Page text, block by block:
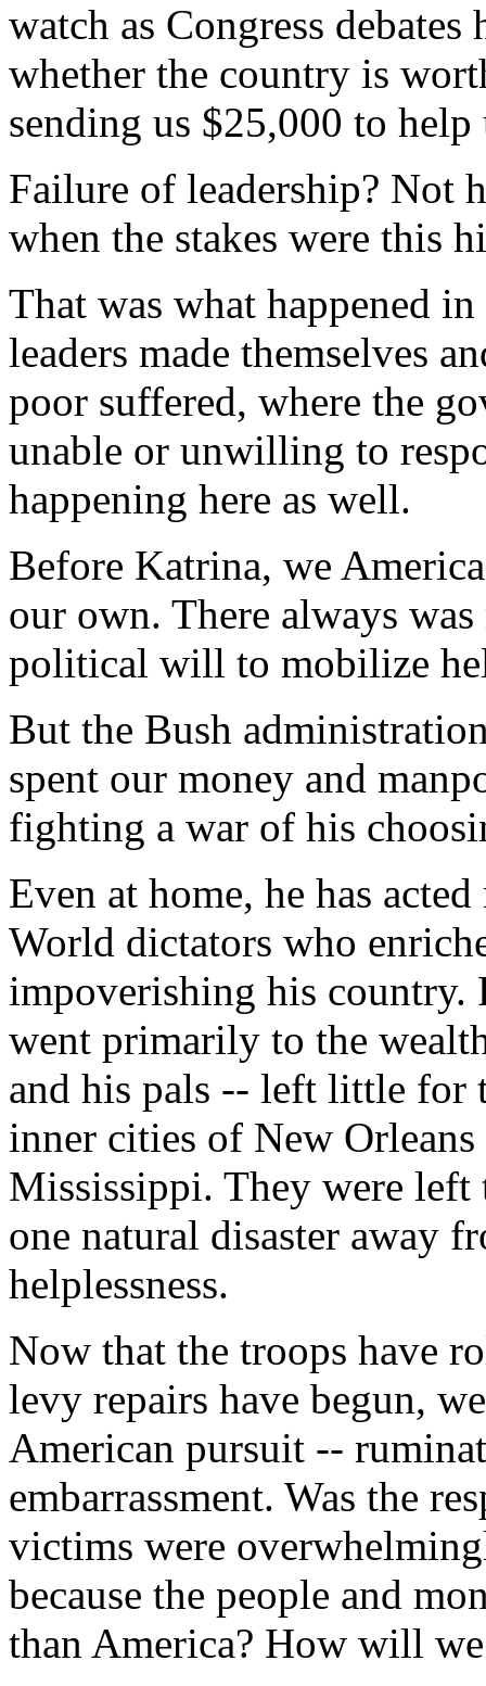
watch as Congress
whether the country is
sending us $25,000 to
Failure of leadership? Not
when the stakes were this
That was what happened
leaders made themselves
poor suffered, where the
unable or unwilling to
happening here as well.
Before Katrina, we
our own. There always
political will to mobilize
But the Bush
spent our money and
fighting a war of his
Even at home, he has
World dictators who
impoverishing his country.
went primarily to the
and his pals -- left little for
inner cities of New
Mississippi. They were
one natural disaster away
helplessness.
Now that the troops have
levy repairs have begun,
American pursuit --
embarrassment. Was the
victims were
because the people and
than America? How will